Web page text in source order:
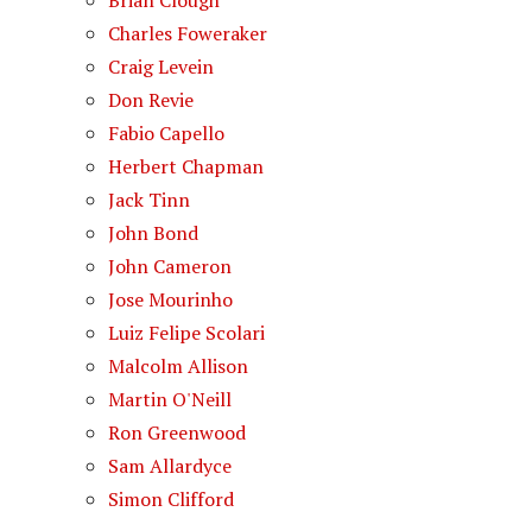
Charles Foweraker
Craig Levein
Don Revie
Fabio Capello
Herbert Chapman
Jack Tinn
John Bond
John Cameron
Jose Mourinho
Luiz Felipe Scolari
Malcolm Allison
Martin O'Neill
Ron Greenwood
Sam Allardyce
Simon Clifford